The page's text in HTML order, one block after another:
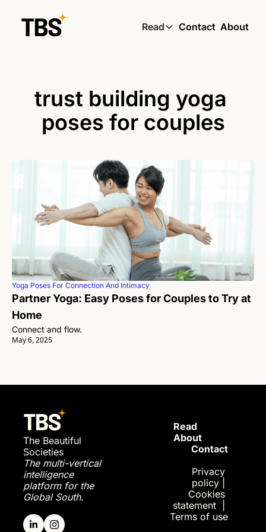
Read
Read
Living by TBS
Contact About
trust building yoga
poses for couples
Yoga Poses For Connection And Intimacy
Partner Yoga: Easy Poses for Couples to Try at
Home
May 6, 2025
The Beautiful
Societies
The multi-vertical
intelligence
platform for the
Global South.
About
Contact
Privacy
policy
Cookies
statement
Terms of use